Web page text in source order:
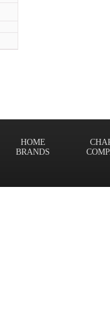
HOME
BRANDS